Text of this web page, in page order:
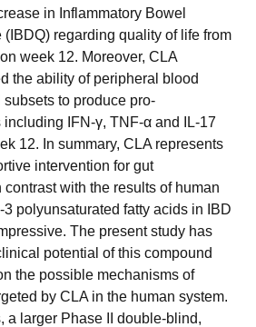
in Inflammatory Bowel
regarding quality of life from
week 12. Moreover, CLA
the ability of peripheral blood
to produce pro-
IFN-γ, TNF-α and IL-17
12. In summary, CLA represents
intervention for gut
with the results of human
polyunsaturated fatty acids in IBD
The present study has
potential of this compound
the possible mechanisms of
by CLA in the human system.
a larger Phase II double-blind,